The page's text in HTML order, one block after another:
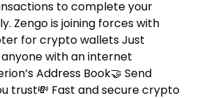
to complete your
Zengo is joining forces with
for crypto wallets Just
with an internet
Address Book🤝 Send
trust💸 Fast and secure crypto